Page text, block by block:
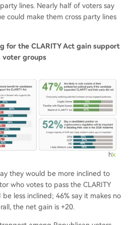
lines. Nearly half of voters say
could make them cross party lines
for the CLARITY Act gain support
voter groups
they would be more inclined to
who votes to pass the CLARITY
less inclined; 46% say it makes no
the net gain is +20.